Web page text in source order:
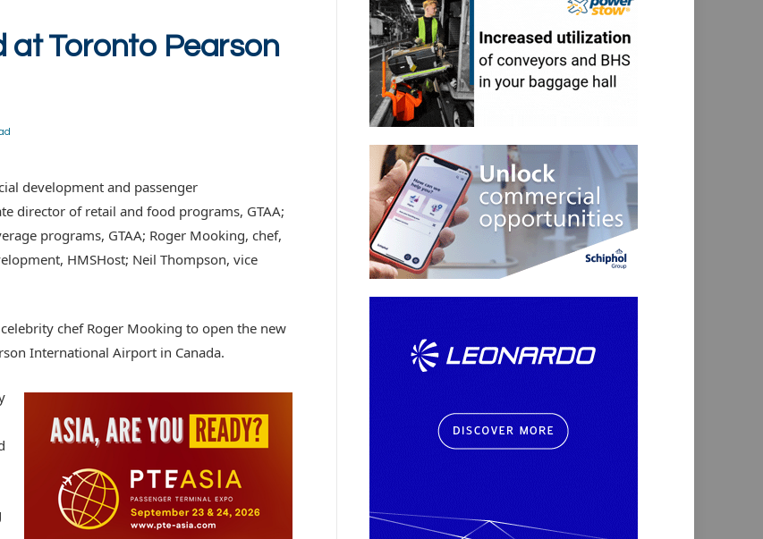
at Toronto Pearson
development and passenger
director of retail and food programs, GTAA;
programs, GTAA; Roger Mooking, chef,
HMSHost; Neil Thompson, vice
chef Roger Mooking to open the new
International Airport in Canada.